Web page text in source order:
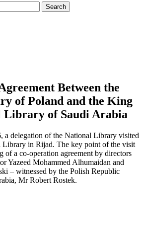
Between the
of Poland and the King
Library of Saudi Arabia
a delegation of the National Library visited
in Rijad. The key point of the visit
of a co-operation agreement by directors
Yazeed Mohammed Alhumaidan and
– witnessed by the Polish Republic
Mr Robert Rostek.